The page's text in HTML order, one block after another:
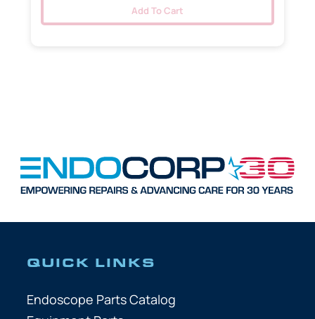
Add To Cart
QUICK LINKS
Endoscope Parts Catalog